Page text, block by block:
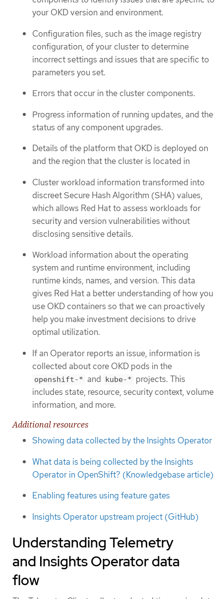
your OKD version and environment.
Configuration files, such as the image registry
configuration, of your cluster to determine
incorrect settings and issues that are specific to
parameters you set.
Errors that occur in the cluster components.
Progress information of running updates, and the
status of any component upgrades.
Details of the platform that OKD is deployed on
and the region that the cluster is located in
Cluster workload information transformed into
discreet Secure Hash Algorithm (SHA) values,
which allows Red Hat to assess workloads for
security and version vulnerabilities without
disclosing sensitive details.
Workload information about the operating
system and runtime environment, including
runtime kinds, names, and version. This data
gives Red Hat a better understanding of how you
use OKD containers so that we can proactively
help you make investment decisions to drive
optimal utilization.
If an Operator reports an issue, information is
collected about core OKD pods in the
openshift-* and kube-* projects. This
includes state, resource, security context, volume
information, and more.
Additional resources
Showing data collected by the Insights Operator
What data is being collected by the Insights
Operator in OpenShift? (Knowledgebase article)
Enabling features using feature gates
Insights Operator upstream project (GitHub)
Understanding Telemetry
and Insights Operator data
flow